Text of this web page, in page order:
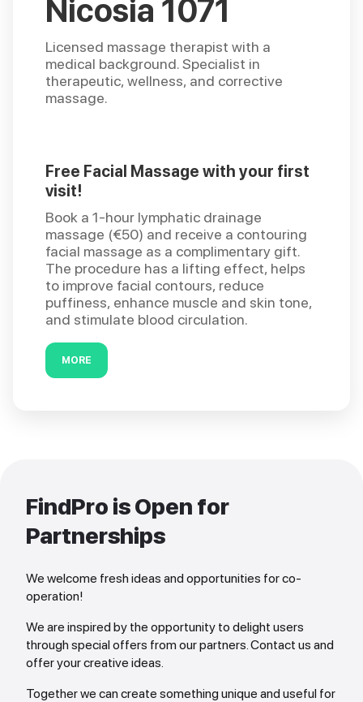
Nicosia 1071
Licensed massage therapist with a
medical background. Specialist in
therapeutic, wellness, and corrective
massage.
Free Facial Massage with your first
visit!
Book a 1-hour lymphatic drainage
massage (€50) and receive a contouring
facial massage as a complimentary gift.
The procedure has a lifting effect, helps
to improve facial contours, reduce
puffiness, enhance muscle and skin tone,
and stimulate blood circulation.
MORE
FindPro is Open for
Partnerships
We welcome fresh ideas and opportunities for co-
operation!
We are inspired by the opportunity to delight users
through special offers from our partners. Contact us and
offer your creative ideas.
Together we can create something unique and useful for